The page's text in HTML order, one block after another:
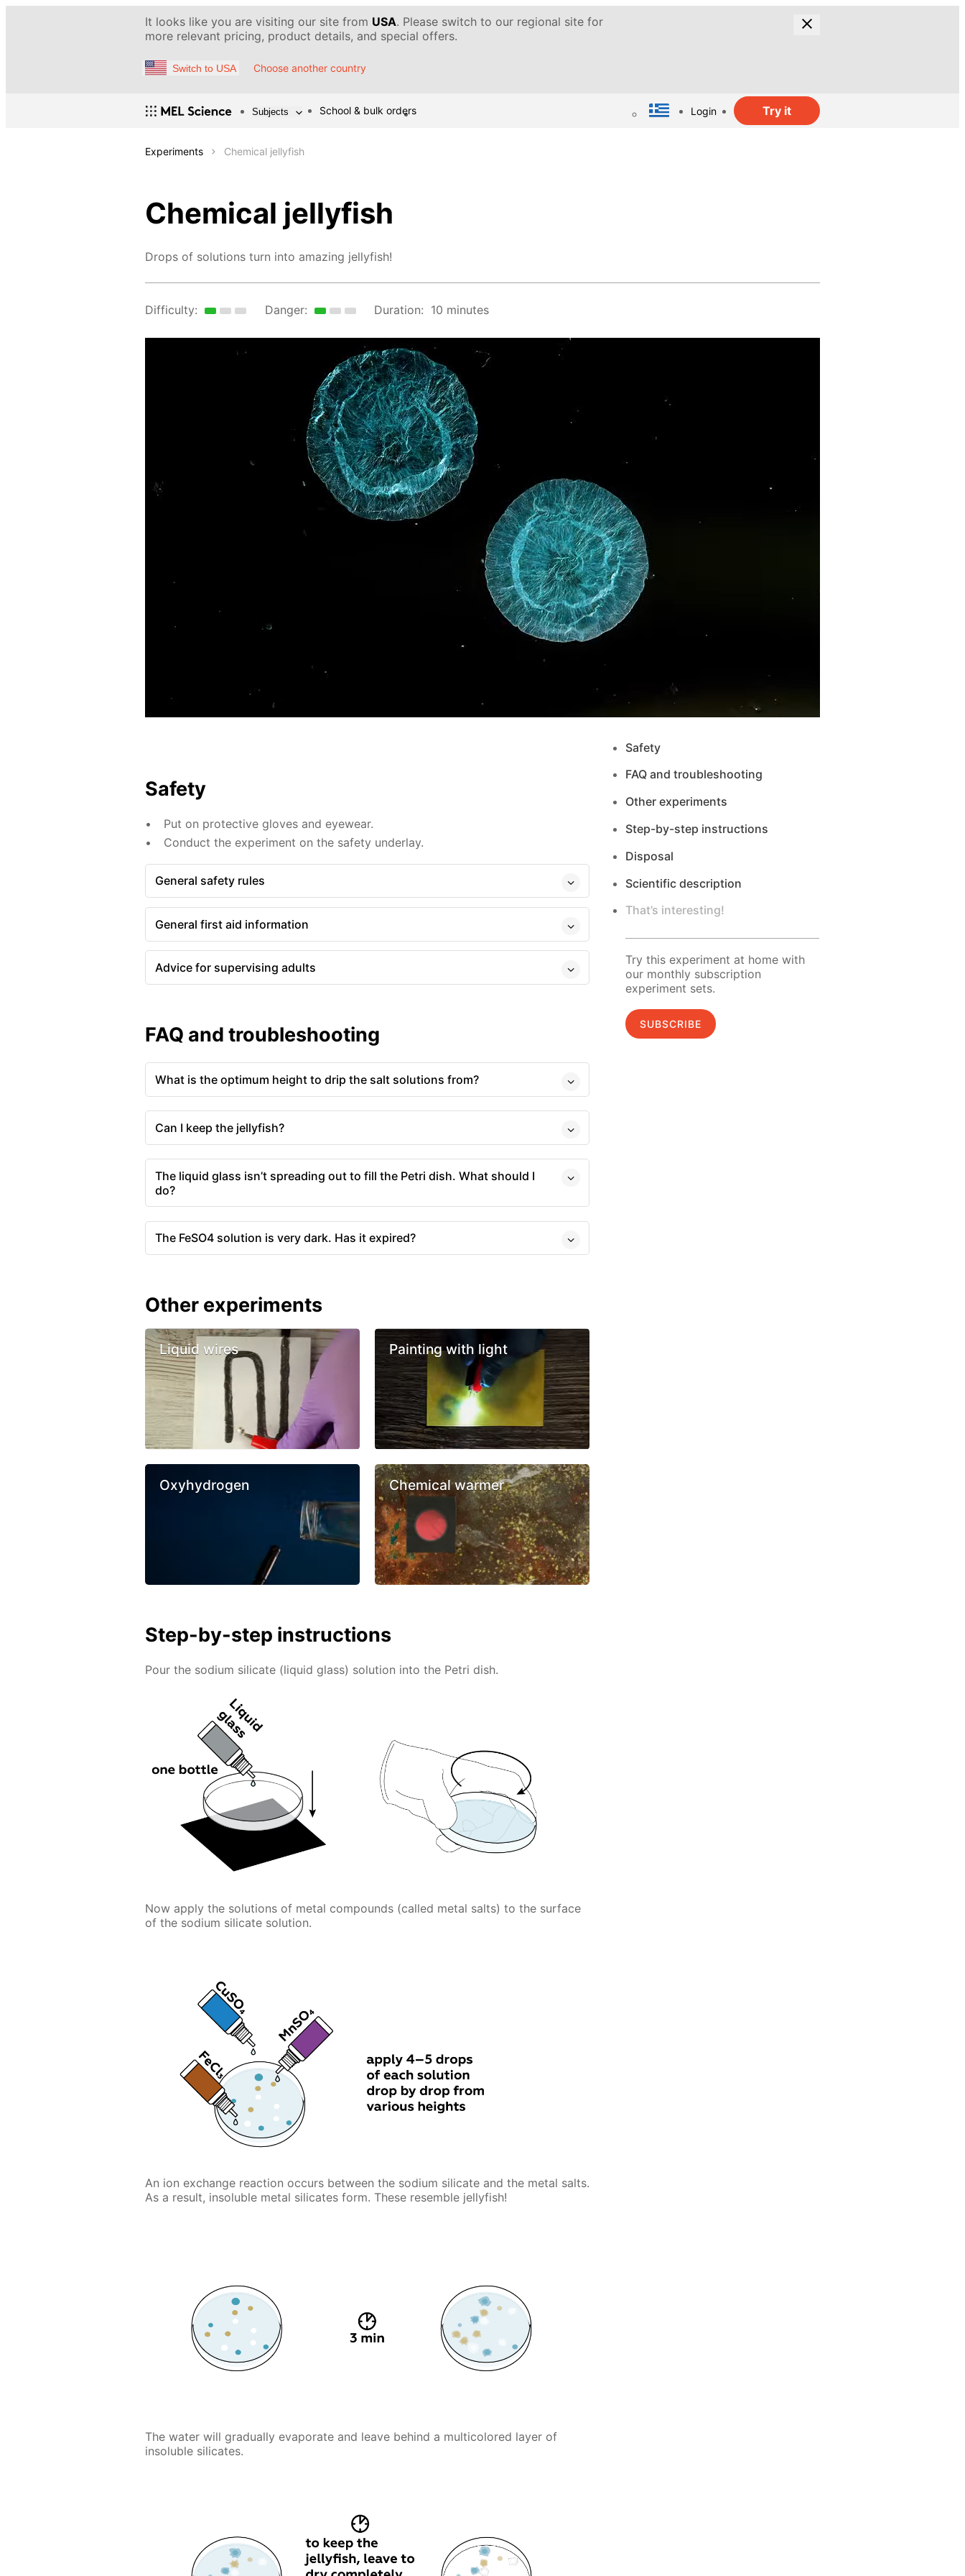
It looks like you are visiting our site from USA. Please switch to our regional site for
more relevant pricing, product details, and special offers.
Switch to USA Choose another country
Subjects School & bulk orders Login Try it
Experiments Chemical jellyfish
Chemical jellyfish
Drops of solutions turn into amazing jellyfish!
Difficulty: Danger: Duration: 10 minutes
Safety
Put on protective gloves and eyewear.
Conduct the experiment on the safety underlay.
General safety rules
General first aid information
Advice for supervising adults
FAQ and troubleshooting
What is the optimum height to drip the salt solutions from?
Can I keep the jellyfish?
The liquid glass isn’t spreading out to fill the Petri dish. What should I
do?
The FeSO4 solution is very dark. Has it expired?
Other experiments
Liquid wires Painting with light
Oxyhydrogen Chemical warmer
Step-by-step instructions
Pour the sodium silicate (liquid glass) solution into the Petri dish.
Now apply the solutions of metal compounds (called metal salts) to the surface
of the sodium silicate solution.
An ion exchange reaction occurs between the sodium silicate and the metal salts.
As a result, insoluble metal silicates form. These resemble jellyfish!
The water will gradually evaporate and leave behind a multicolored layer of
insoluble silicates.
Safety
FAQ and troubleshooting
Other experiments
Step-by-step instructions
Disposal
Scientific description
That’s interesting!
Try this experiment at home with
our monthly subscription
experiment sets.
SUBSCRIBE